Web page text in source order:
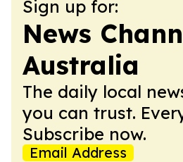
Sign up for:
News
Australia
The daily local
you can trust.
Subscribe now.
Email Address